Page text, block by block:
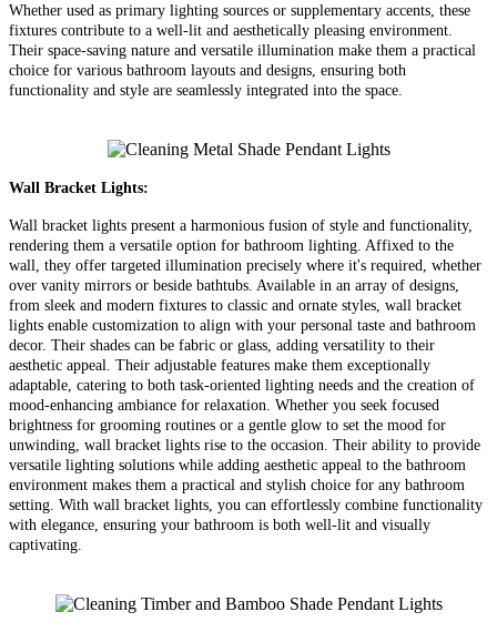
Whether used as primary lighting sources or supplementary accents, these
fixtures contribute to a well-lit and aesthetically pleasing environment.
Their space-saving nature and versatile illumination make them a practical
choice for various bathroom layouts and designs, ensuring both
functionality and style are seamlessly integrated into the space.
Wall Bracket Lights:
Wall bracket lights present a harmonious fusion of style and functionality,
rendering them a versatile option for bathroom lighting. Affixed to the
wall, they offer targeted illumination precisely where it's required, whether
over vanity mirrors or beside bathtubs. Available in an array of designs,
from sleek and modern fixtures to classic and ornate styles, wall bracket
lights enable customization to align with your personal taste and bathroom
decor. Their shades can be fabric or glass, adding versatility to their
aesthetic appeal. Their adjustable features make them exceptionally
adaptable, catering to both task-oriented lighting needs and the creation of
mood-enhancing ambiance for relaxation. Whether you seek focused
brightness for grooming routines or a gentle glow to set the mood for
unwinding, wall bracket lights rise to the occasion. Their ability to provide
versatile lighting solutions while adding aesthetic appeal to the bathroom
environment makes them a practical and stylish choice for any bathroom
setting. With wall bracket lights, you can effortlessly combine functionality
with elegance, ensuring your bathroom is both well-lit and visually
captivating.